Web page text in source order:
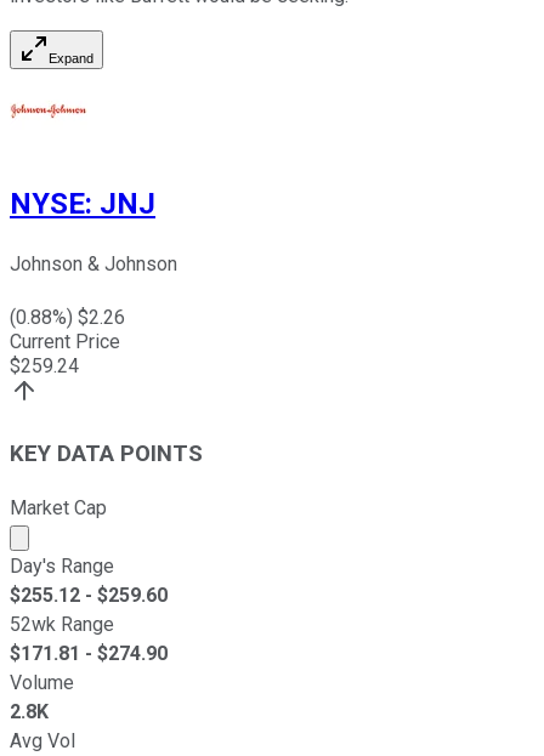
Expand
NYSE: JNJ
Johnson & Johnson
(0.88%) $2.26
Current Price
$259.24
KEY DATA POINTS
Market Cap
Market cap calculated using publicly traded shares
Day's Range
$255.12 - $259.60
52wk Range
$171.81 - $274.90
Volume
2.8K
Avg Vol